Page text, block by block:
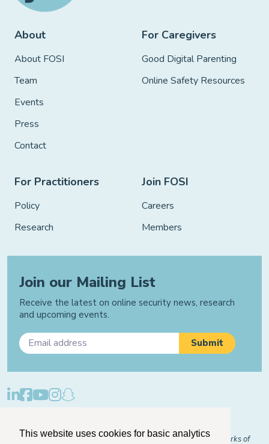
This website uses cookies for basic analytics
About
About FOSI
Team
Events
Press
Contact
For Caregivers
Good Digital Parenting
Online Safety Resources
For Practitioners
Policy
Research
Join FOSI
Careers
Members
Join our Mailing List
Receive the latest on online security news, research
and upcoming events.
© 2026 "FOSI" and "Family Online Safety Institute" are trademarks of